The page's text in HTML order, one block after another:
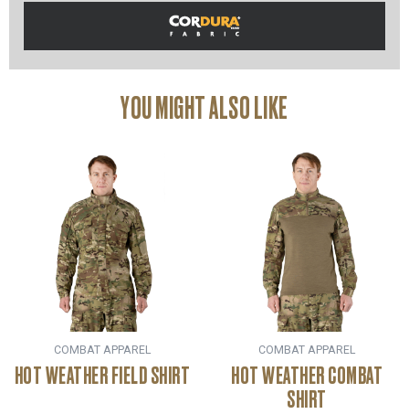
YOU MIGHT ALSO LIKE
COMBAT APPAREL
HOT WEATHER FIELD SHIRT
COMBAT APPAREL
HOT WEATHER COMBAT
SHIRT